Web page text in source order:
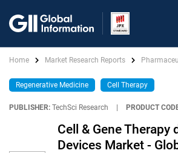
Home Market Research Reports
Regenerative Medicine Cell Therapy
PUBLISHER: TechSci Research PRODUCT
Cell & Gene Therapy
Devices Market -